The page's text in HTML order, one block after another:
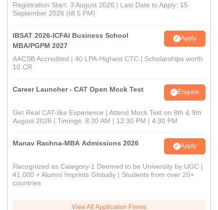
Registration Start: 3 August 2026 | Last Date to Apply: 15
September 2026 (till 5 PM)
IBSAT 2026-ICFAI Business School
MBA/PGPM 2027
Apply
AACSB Accredited | 40 LPA-Highest CTC | Scholarships worth
10 CR
Career Launcher - CAT Open Mock Test Enquire
Get Real CAT-like Experience | Attend Mock Test on 8th & 9th
August 2026 | Timings: 8:30 AM | 12:30 PM | 4:30 PM
Manav Rachna-MBA Admissions 2026 Apply
Recognized as Category-1 Deemed to be University by UGC |
41,000 + Alumni Imprints Globally | Students from over 20+
countries
View All Application Forms